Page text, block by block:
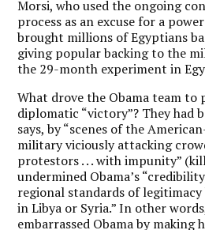
Morsi, who used the ongoing
process as an excuse for a
brought millions of Egyptians
giving popular backing to the
the 29-month experiment in
What drove the Obama team to
diplomatic “victory”? They had
says, by “scenes of the
military viciously attacking
protestors . . . with impunity”
undermined Obama’s
regional standards of
in Libya or Syria.” In other
embarrassed Obama by making